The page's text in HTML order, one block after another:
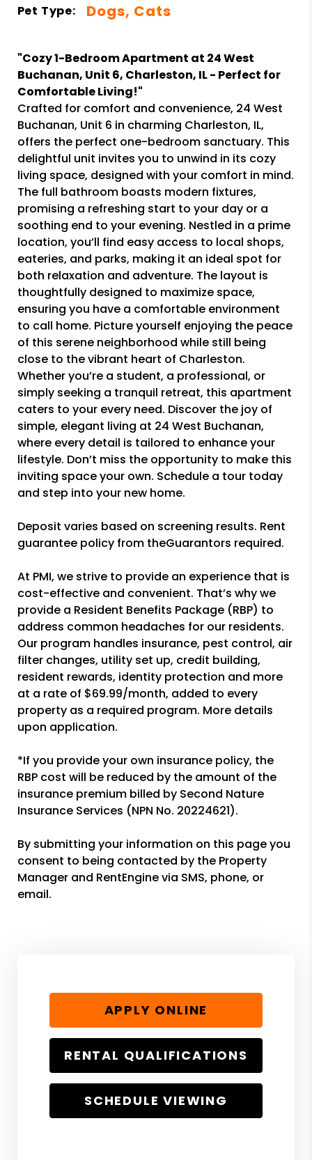
Pet Type: Dogs, Cats
"Cozy 1-Bedroom Apartment at 24 West
Buchanan, Unit 6, Charleston, IL - Perfect for
Comfortable Living!"
Crafted for comfort and convenience, 24 West
Buchanan, Unit 6 in charming Charleston, IL,
offers the perfect one-bedroom sanctuary. This
delightful unit invites you to unwind in its cozy
living space, designed with your comfort in mind.
The full bathroom boasts modern fixtures,
promising a refreshing start to your day or a
soothing end to your evening. Nestled in a prime
location, you’ll find easy access to local shops,
eateries, and parks, making it an ideal spot for
both relaxation and adventure. The layout is
thoughtfully designed to maximize space,
ensuring you have a comfortable environment
to call home. Picture yourself enjoying the peace
of this serene neighborhood while still being
close to the vibrant heart of Charleston.
Whether you’re a student, a professional, or
simply seeking a tranquil retreat, this apartment
caters to your every need. Discover the joy of
simple, elegant living at 24 West Buchanan,
where every detail is tailored to enhance your
lifestyle. Don’t miss the opportunity to make this
inviting space your own. Schedule a tour today
and step into your new home.
Deposit varies based on screening results. Rent
guarantee policy from theGuarantors required.
At PMI, we strive to provide an experience that is
cost-effective and convenient. That’s why we
provide a Resident Benefits Package (RBP) to
address common headaches for our residents.
Our program handles insurance, pest control, air
filter changes, utility set up, credit building,
resident rewards, identity protection and more
at a rate of $69.99/month, added to every
property as a required program. More details
upon application.
*If you provide your own insurance policy, the
RBP cost will be reduced by the amount of the
insurance premium billed by Second Nature
Insurance Services (NPN No. 20224621).
By submitting your information on this page you
consent to being contacted by the Property
Manager and RentEngine via SMS, phone, or
email.
APPLY ONLINE
RENTAL QUALIFICATIONS
SCHEDULE VIEWING